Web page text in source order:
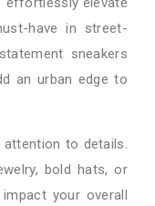
have in street-
sneakers
an urban edge to
to details.
bold hats, or
your overall